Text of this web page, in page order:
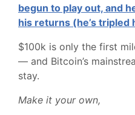
begun to play out, and
his returns (he’s tripled
$100k is only the first
— and Bitcoin’s
stay.
Make it your own,